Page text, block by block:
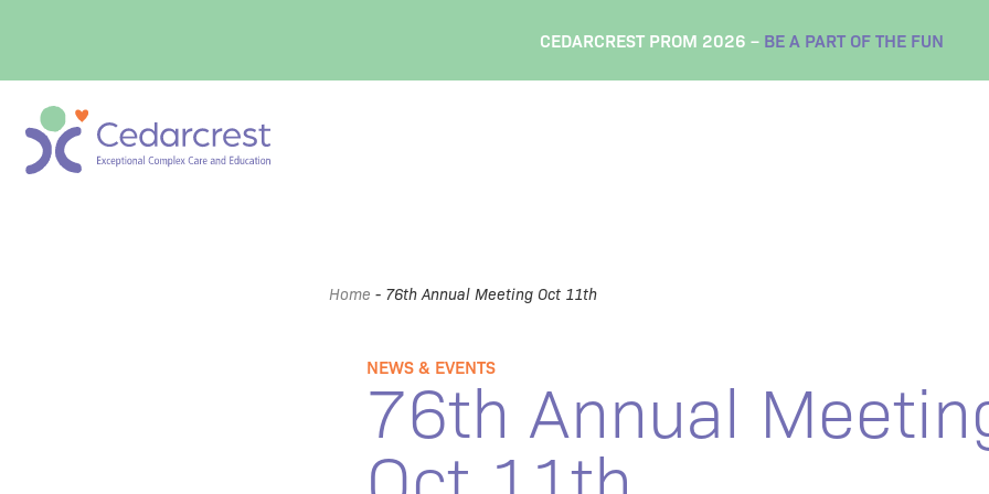
CEDARCREST PROM 2026 – BE A PART OF THE FUN
Home - 76th Annual Meeting Oct 11th
NEWS & EVENTS
76th Annual